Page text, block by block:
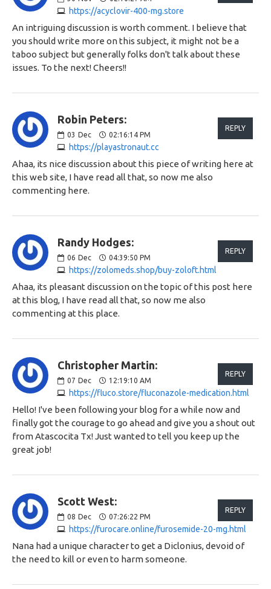
https://acyclovir-400-mg.store
An intriguing discussion is worth comment. I believe that
you should write more on this subject, it might not be a
taboo subject but generally folks don't talk about these
issues. To the next! Cheers!!
Robin Peters:
03 Dec 02:16:14 PM
https://playastronaut.cc
REPLY
Ahaa, its nice discussion about this piece of writing here at
this web site, I have read all that, so now me also
commenting here.
Randy Hodges:
06 Dec 04:39:50 PM
https://zolomeds.shop/buy-zoloft.html
REPLY
Ahaa, its pleasant discussion on the topic of this post here
at this blog, I have read all that, so now me also
commenting at this place.
Christopher Martin:
07 Dec 12:19:10 AM
https://fluco.store/fluconazole-medication.html
REPLY
Hello! I've been following your blog for a while now and
finally got the courage to go ahead and give you a shout out
from Atascocita Tx! Just wanted to tell you keep up the
great job!
Scott West:
08 Dec 07:26:22 PM
https://furocare.online/furosemide-20-mg.html
REPLY
Nana had a unique character to get a Diclonius, devoid of
the need to kill or even to harm someone.